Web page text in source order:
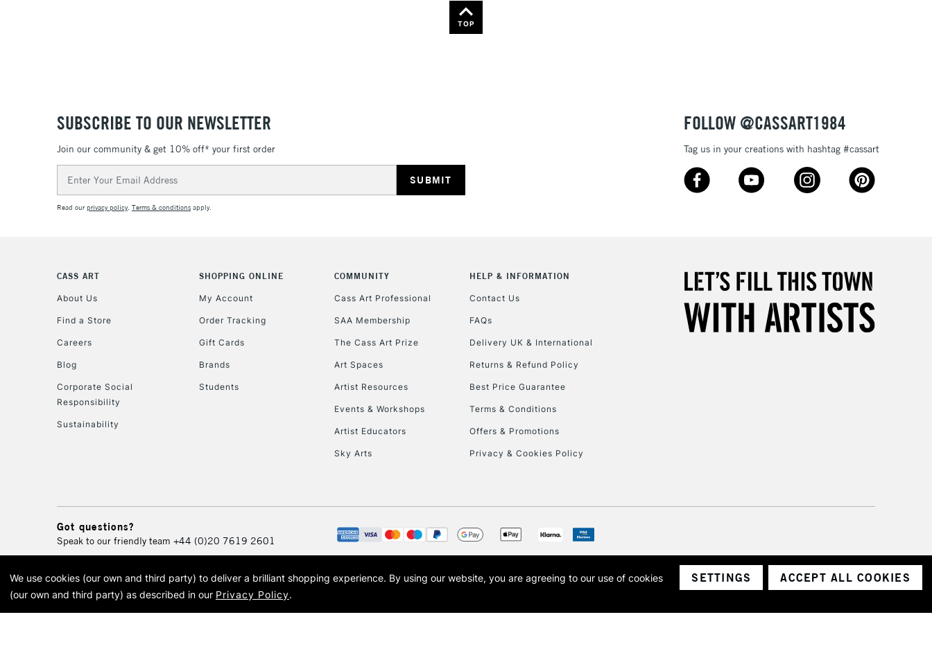
TOP
SUBSCRIBE TO OUR NEWSLETTER
Join our community & get 10% off* your first order
Address
Read ourprivacy policy. Terms & conditions apply.
FOLLOW @CASSART1984
Tag us in your creations with hashtag #cassart
CASS ART
About Us
Find a Store
Careers
Blog
Corporate Social
Responsibility
Sustainability
SHOPPING ONLINE
My Account
Order Tracking
Gift Cards
Brands
Students
COMMUNITY
Cass Art Professional
SAA Membership
The Cass Art Prize
Art Spaces
Artist Resources
Events & Workshops
Artist Educators
Sky Arts
HELP & INFORMATION
Contact Us
FAQs
Delivery UK & International
Returns & Refund Policy
Best Price Guarantee
Terms & Conditions
Offers & Promotions
Privacy & Cookies Policy
Got questions?
Speak to our friendly team +44 (0)20 7619 2601
© 2026 Cass Art. Cass Art is the trading name of Art-Line Limited, a company registered in England and Wales with a company number 1799472
Cass Art, Cass Art London and the Cass Art logo are trade marks and trade names of Art-Line Limited.
We use cookies (our own and third party) to deliver a brilliant shopping experience. By using our website, you are agreeing to our use of cookies
(our own and third party) as described in our Privacy Policy.
SETTINGS ACCEPT ALL COOKIES